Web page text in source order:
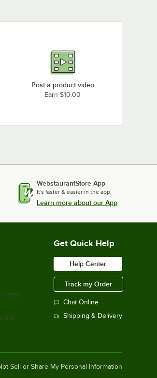
Post a product video
Earn $10.00
WebstaurantStore App
It's faster & easier in the app.
Learn more about our App
Get Quick Help
Help Center
Track my Order
Chat Online
Shipping & Delivery
Sell or Share My Personal Information